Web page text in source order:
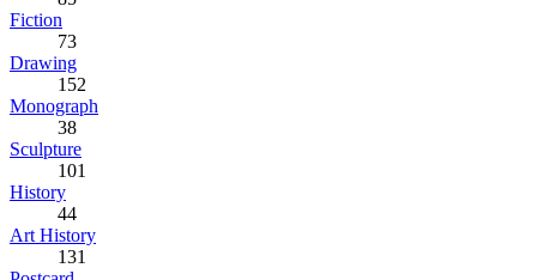
Fiction
73
Drawing
152
Monograph
38
Sculpture
101
History
44
Art History
131